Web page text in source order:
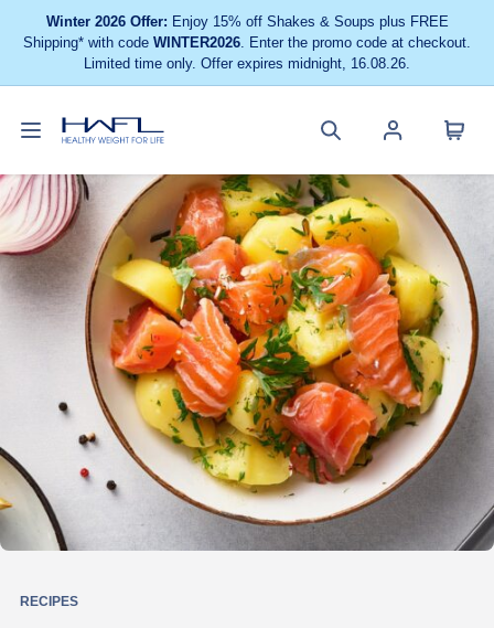
Winter 2026 Offer: Enjoy 15% off Shakes & Soups plus FREE
Shipping* with code WINTER2026. Enter the promo code at checkout.
Limited time only. Offer expires midnight, 16.08.26.
Toggle
menuWeight
For
Life
site
menu
RECIPES